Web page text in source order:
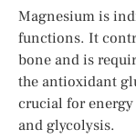
Magnesium is
functions. It
bone and is
the antioxidant
crucial for
and glycolysis.